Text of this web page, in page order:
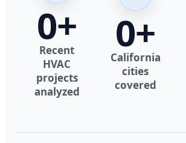
0+
Recent
HVAC
projects
analyzed
0+
California
cities
covered